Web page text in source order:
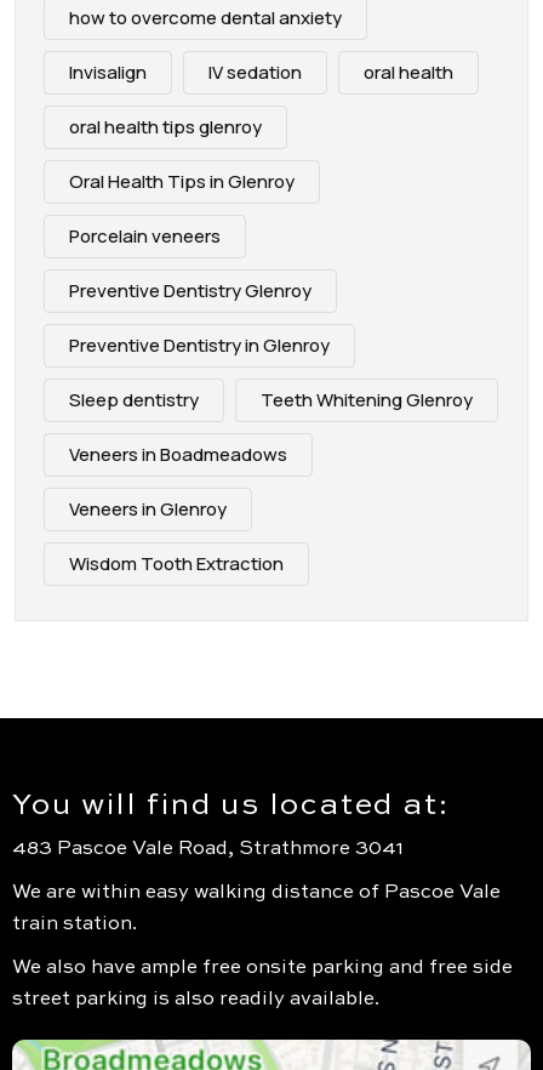
how to overcome dental anxiety
Invisalign IV sedation oral health
oral health tips glenroy
Oral Health Tips in Glenroy
Porcelain veneers
Preventive Dentistry Glenroy
Preventive Dentistry in Glenroy
Sleep dentistry Teeth Whitening Glenroy
Veneers in Boadmeadows
Veneers in Glenroy
Wisdom Tooth Extraction
You will find us located at:
483 Pascoe Vale Road, Strathmore 3041
We are within easy walking distance of Pascoe Vale
train station.
We also have ample free onsite parking and free side
street parking is also readily available.